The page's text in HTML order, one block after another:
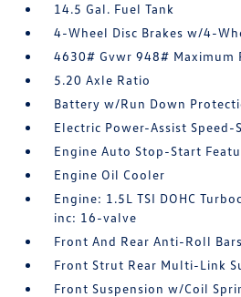
14.5 Gal. Fuel Tank
4-Wheel Disc Brakes w/4-
4630# Gvwr 948# Maximum
5.20 Axle Ratio
Battery w/Run Down
Electric Power-Assist Speed-
Engine Auto Stop-Start
Engine Oil Cooler
Engine: 1.5L TSI DOHC
inc: 16-valve
Front And Rear Anti-Roll Bars
Front Strut Rear Multi-Link
Front Suspension w/Coil